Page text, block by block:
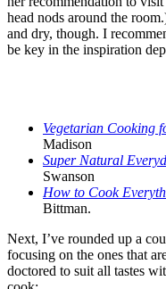
head nods around the
and dry, though. I
be key in the inspiration
Vegetarian Cooking
Madison
Super Natural
Swanson
How to Cook
Bittman.
Next, I’ve rounded up a
focusing on the ones that
doctored to suit all tastes